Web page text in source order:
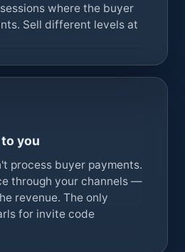
where the buyer
Sell different levels at
you
process buyer payments.
through your channels —
revenue. The only
for invite code